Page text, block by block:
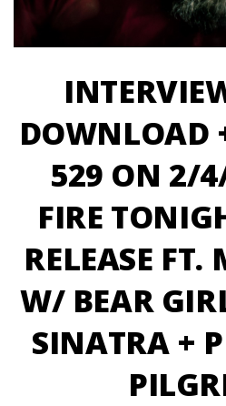
DOWNLOAD
529 ON 2/
FIRE
RELEASE FT.
W/ BEAR
SINATRA +